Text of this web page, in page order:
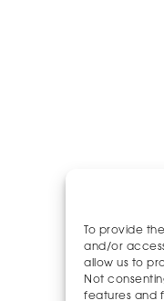
To provide
and/or
allow us to
Not
features and